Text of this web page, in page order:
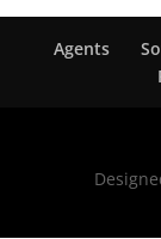
Agents